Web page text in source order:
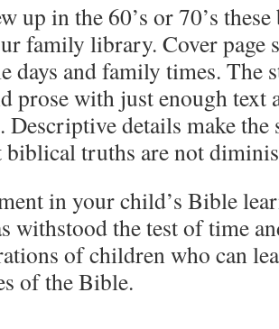
up in the 60’s or 70’s
family library. Cover page
days and family times. The
prose with just enough text
Descriptive details make
truths are not
in your child’s Bible
withstood the test of time
of children who can
of the Bible.